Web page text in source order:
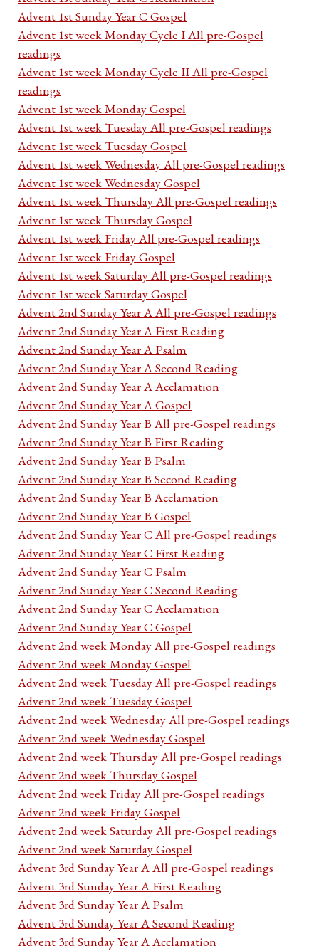
Advent 1st Sunday Year C Gospel
Advent 1st week Monday Cycle I All pre-Gospel
readings
Advent 1st week Monday Cycle II All pre-Gospel
readings
Advent 1st week Monday Gospel
Advent 1st week Tuesday All pre-Gospel readings
Advent 1st week Tuesday Gospel
Advent 1st week Wednesday All pre-Gospel readings
Advent 1st week Wednesday Gospel
Advent 1st week Thursday All pre-Gospel readings
Advent 1st week Thursday Gospel
Advent 1st week Friday All pre-Gospel readings
Advent 1st week Friday Gospel
Advent 1st week Saturday All pre-Gospel readings
Advent 1st week Saturday Gospel
Advent 2nd Sunday Year A All pre-Gospel readings
Advent 2nd Sunday Year A First Reading
Advent 2nd Sunday Year A Psalm
Advent 2nd Sunday Year A Second Reading
Advent 2nd Sunday Year A Acclamation
Advent 2nd Sunday Year A Gospel
Advent 2nd Sunday Year B All pre-Gospel readings
Advent 2nd Sunday Year B First Reading
Advent 2nd Sunday Year B Psalm
Advent 2nd Sunday Year B Second Reading
Advent 2nd Sunday Year B Acclamation
Advent 2nd Sunday Year B Gospel
Advent 2nd Sunday Year C All pre-Gospel readings
Advent 2nd Sunday Year C First Reading
Advent 2nd Sunday Year C Psalm
Advent 2nd Sunday Year C Second Reading
Advent 2nd Sunday Year C Acclamation
Advent 2nd Sunday Year C Gospel
Advent 2nd week Monday All pre-Gospel readings
Advent 2nd week Monday Gospel
Advent 2nd week Tuesday All pre-Gospel readings
Advent 2nd week Tuesday Gospel
Advent 2nd week Wednesday All pre-Gospel readings
Advent 2nd week Wednesday Gospel
Advent 2nd week Thursday All pre-Gospel readings
Advent 2nd week Thursday Gospel
Advent 2nd week Friday All pre-Gospel readings
Advent 2nd week Friday Gospel
Advent 2nd week Saturday All pre-Gospel readings
Advent 2nd week Saturday Gospel
Advent 3rd Sunday Year A All pre-Gospel readings
Advent 3rd Sunday Year A First Reading
Advent 3rd Sunday Year A Psalm
Advent 3rd Sunday Year A Second Reading
Advent 3rd Sunday Year A Acclamation